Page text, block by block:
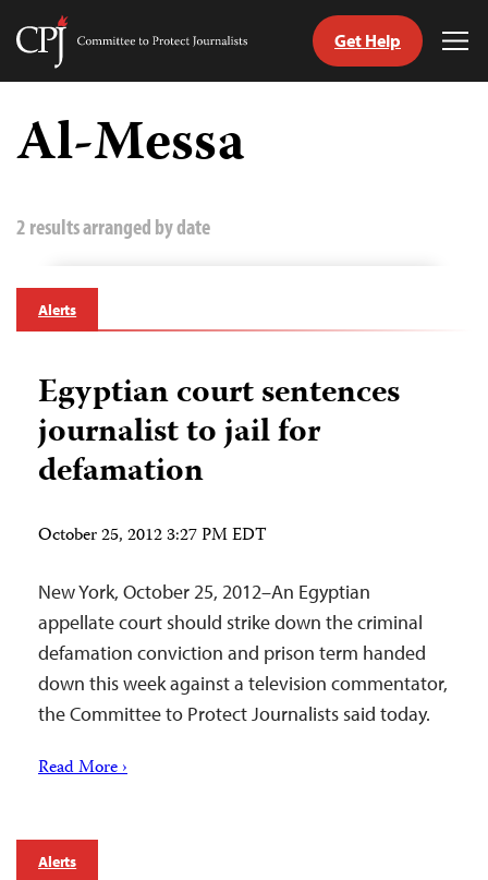
Skip
content
Committee
Journalists
Get Help
Al-Messa
2 results arranged by date
Alerts
Egyptian court sentences
journalist to jail for
defamation
October 25, 2012 3:27 PM EDT
New York, October 25, 2012–An Egyptian
appellate court should strike down the criminal
defamation conviction and prison term handed
down this week against a television commentator,
the Committee to Protect Journalists said today.
Read More ›
Alerts